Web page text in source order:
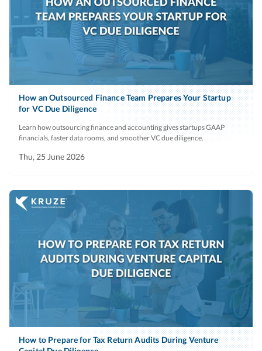
How an Outsourced Finance Team Prepares Your Startup
for VC Due Diligence
Learn how outsourcing finance and accounting gives startups GAAP
financials, faster data rooms, and smoother VC due diligence.
Thu, 25 June 2026
How to Prepare for Tax Return Audits During Venture